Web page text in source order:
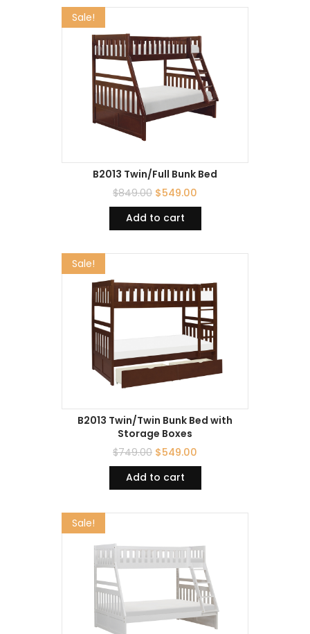
Sale!
B2013 Twin/Full Bunk Bed
$849.00 $549.00
Add to cart
Sale!
B2013 Twin/Twin Bunk Bed with
Storage Boxes
$749.00 $549.00
Add to cart
Sale!